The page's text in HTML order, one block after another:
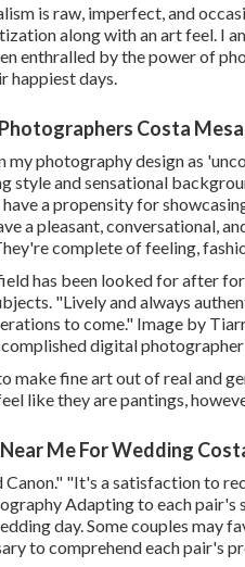
is raw, imperfect, and
along with an art feel. I
enthralled by the power of
happiest days.
Costa
my photography design as
style and sensational
a propensity for
a pleasant, conversational,
complete of feeling,
has been looked for after
"Lively and always
to come." Image by
digital
make fine art out of real and
like they are pantings,
Me For Wedding
Canon." "It's a satisfaction to
Adapting to each pair's
day. Some couples may
to comprehend each pair's